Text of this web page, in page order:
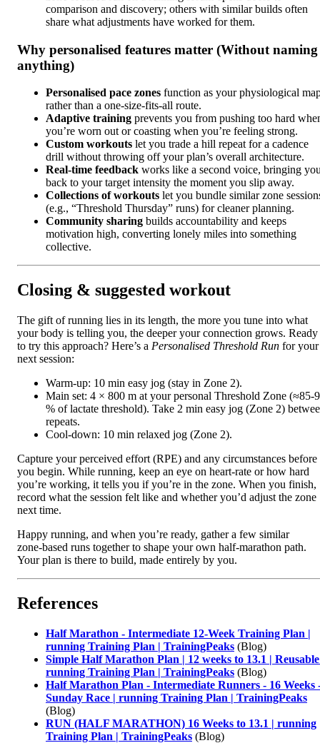
comparison and discovery; others with similar builds often
share what adjustments have worked for them.
Why personalised features matter (Without naming
anything)
Personalised pace zones function as your physiological
rather than a one‑size‑fits‑all route.
Adaptive training prevents you from pushing too hard
you’re worn out or coasting when you’re feeling strong.
Custom workouts let you trade a hill repeat for a cadence
drill without throwing off your plan’s overall architecture.
Real‑time feedback works like a second voice, bringing
back to your target intensity the moment you slip away.
Collections of workouts let you bundle similar zone
(e.g., “Threshold Thursday” runs) for cleaner planning.
Community sharing builds accountability and keeps
motivation high, converting lonely miles into something
collective.
Closing & suggested workout
The gift of running lies in its length, the more you tune into what
your body is telling you, the deeper your connection grows. Ready
to try this approach? Here’s a Personalised Threshold Run for your
next session:
Warm‑up: 10 min easy jog (stay in Zone 2).
Main set: 4 × 800 m at your personal Threshold Zone
% of lactate threshold). Take 2 min easy jog (Zone 2)
repeats.
Cool‑down: 10 min relaxed jog (Zone 2).
Capture your perceived effort (RPE) and any circumstances before
you begin. While running, keep an eye on heart‑rate or how hard
you’re working, it tells you if you’re in the zone. When you finish,
record what the session felt like and whether you’d adjust the zone
next time.
Happy running, and when you’re ready, gather a few similar
zone‑based runs together to shape your own half‑marathon path.
Your plan is there to build, made entirely by you.
References
Half Marathon - Intermediate 12-Week Training Plan |
running Training Plan | TrainingPeaks (Blog)
Simple Half Marathon Plan | 12 weeks to 13.1 |
running Training Plan | TrainingPeaks (Blog)
Half Marathon Plan - Intermediate Runners - 16 Weeks
Sunday Race | running Training Plan | TrainingPeaks
(Blog)
RUN (HALF MARATHON) 16 Weeks to 13.1 | running
Training Plan | TrainingPeaks (Blog)